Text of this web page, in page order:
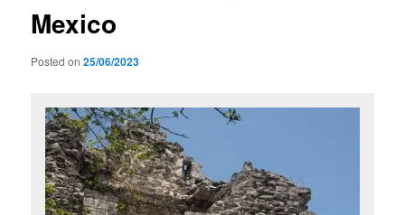
Mexico
Posted on25/06/2023